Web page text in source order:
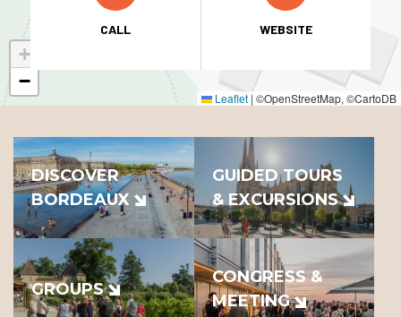
+
−
Leaflet | ©OpenStreetMap, ©CartoDB
CALL WEBSITE
DISCOVER
BORDEAUX
GUIDED TOURS
& EXCURSIONS
GROUPS
CONGRESS &
MEETING